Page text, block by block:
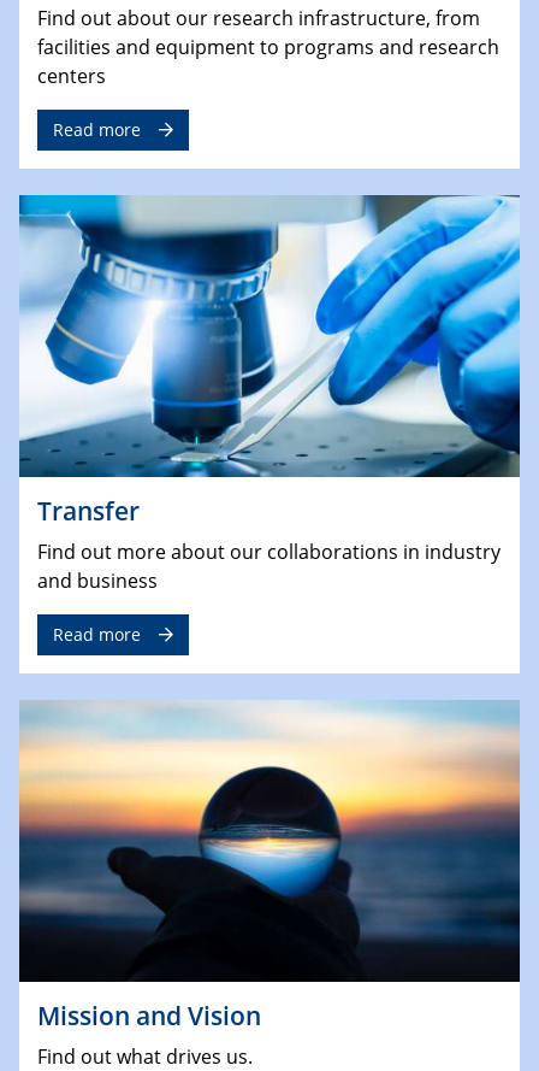
Find out about our research infrastructure, from
facilities and equipment to programs and research
centers
Read more
Transfer
Find out more about our collaborations in industry
and business
Read more
Mission and Vision
Find out what drives us.